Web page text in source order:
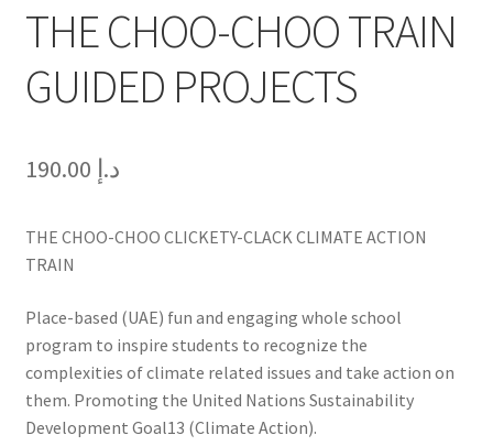
THE CHOO-CHOO TRAIN
GUIDED PROJECTS
د.إ
THE CHOO-CHOO CLICKETY-CLACK CLIMATE ACTION
TRAIN
Place-based (UAE) fun and engaging whole school
program to inspire students to recognize the
complexities of climate related issues and take action on
them. Promoting the United Nations Sustainability
Development Goal13 (Climate Action).